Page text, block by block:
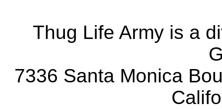
Thug Life Army is a
7336 Santa Monica